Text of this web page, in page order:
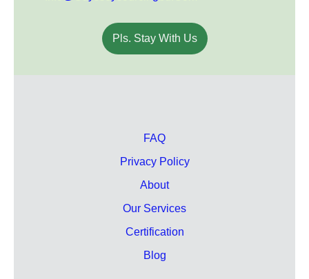
Pls. Stay With Us
FAQ
Privacy Policy
About
Our Services
Certification
Blog